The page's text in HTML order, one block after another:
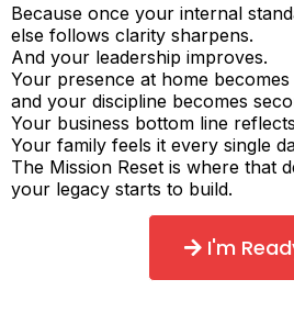
Because once your internal
else follows clarity sharpens.
And your leadership improves.
Your presence at home becomes
and your discipline becomes
Your business bottom line
Your family feels it every single
The Mission Reset is where that
your legacy starts to build.
I'm